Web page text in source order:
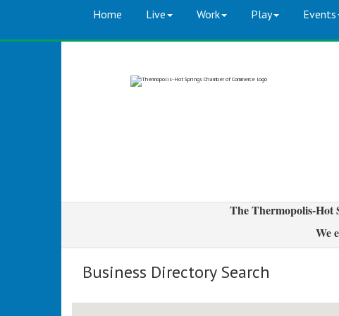
Home Live Work Play Events
The Thermopolis-Hot
We
Business Directory Search